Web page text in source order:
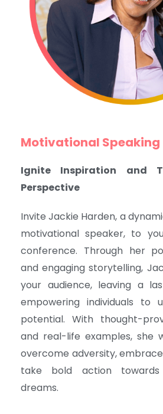
Motivational Speaking
Ignite Inspiration and
Perspective
Invite Jackie Harden, a
motivational speaker, to
conference. Through her
and engaging storytelling,
your audience, leaving a
empowering individuals to
potential. With thought-
and real-life examples, she
overcome adversity,
take bold action towards
dreams.